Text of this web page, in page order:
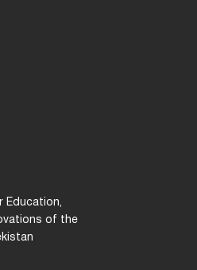
Education,
of the